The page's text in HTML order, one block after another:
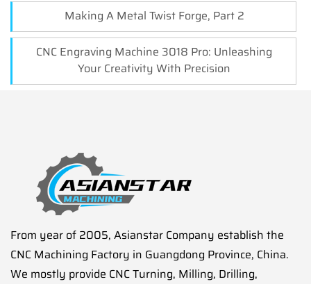
Making A Metal Twist Forge, Part 2
CNC Engraving Machine 3018 Pro: Unleashing
Your Creativity With Precision
From year of 2005, Asianstar Company establish the
CNC Machining Factory in Guangdong Province, China.
We mostly provide CNC Turning, Milling, Drilling,